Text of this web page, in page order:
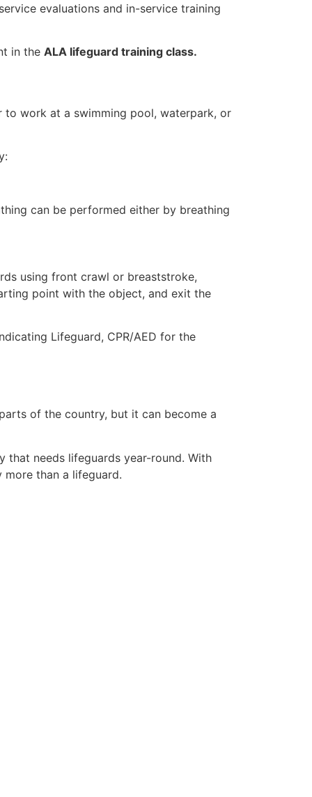
evaluations and in-service training
in the ALA lifeguard training class.
to work at a swimming pool, waterpark, or
can be performed either by breathing
using front crawl or breaststroke,
point with the object, and exit the
Lifeguard, CPR/AED for the
of the country, but it can become a
needs lifeguards year-round. With
than a lifeguard.